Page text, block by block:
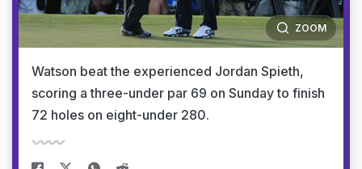
ZOOM
Watson beat the experienced Jordan Spieth,
scoring a three-under par 69 on Sunday to finish
72 holes on eight-under 280.